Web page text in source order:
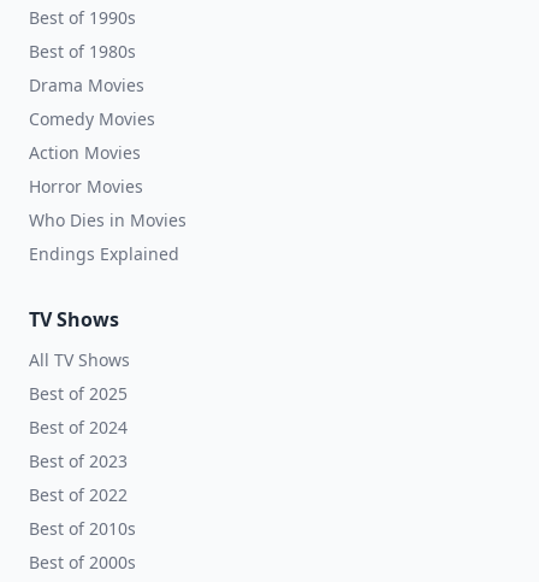
Best of 1990s
Best of 1980s
Drama Movies
Comedy Movies
Action Movies
Horror Movies
Who Dies in Movies
Endings Explained
TV Shows
All TV Shows
Best of 2025
Best of 2024
Best of 2023
Best of 2022
Best of 2010s
Best of 2000s